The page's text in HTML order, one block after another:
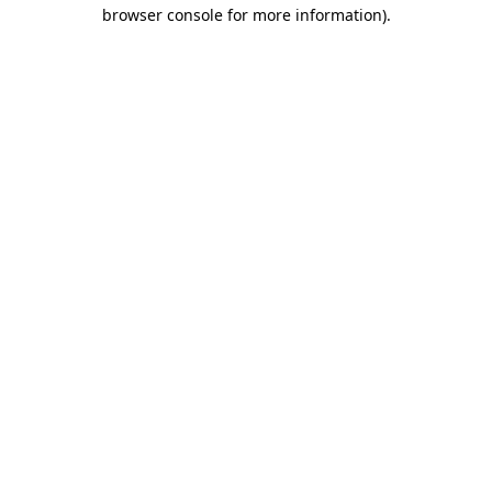
browser console for more information).